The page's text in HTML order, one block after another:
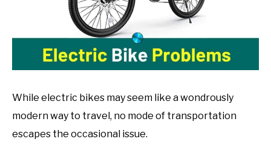
While electric bikes may seem like a wondrously
modern way to travel, no mode of transportation
escapes the occasional issue.